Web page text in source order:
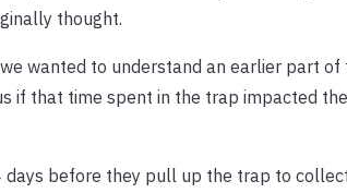
thought.
wanted to understand an earlier part of
if that time spent in the trap impacted
before they pull up the trap to